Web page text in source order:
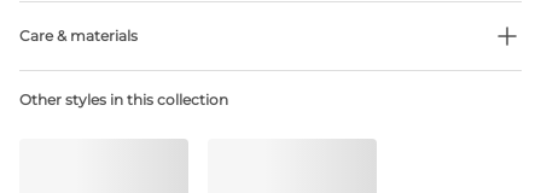
Care & materials
No professionally Dry Clean
Do not tumble dry
Other styles in this collection